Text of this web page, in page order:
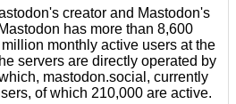
creator and Mastodon's
has more than 8,600
monthly active users at the
servers are directly operated by
mastodon.social, currently
of which 210,000 are active.